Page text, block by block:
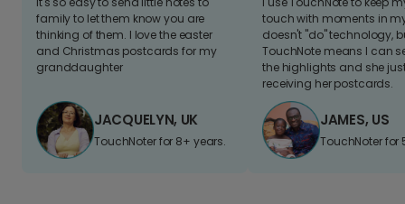
family to let them know you are
thinking of them. I love the easter
and Christmas postcards for my
granddaughter
JACQUELYN, UK
TouchNoter for 8+ years.
touch with moments in
doesn't "do" technology,
TouchNote means I can
the highlights and she
receiving her postcards.
JAMES, US
TouchNoter for